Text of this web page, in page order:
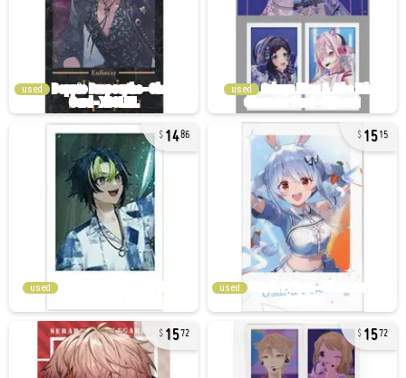
used used
1486
used
1515
used
1572 1572